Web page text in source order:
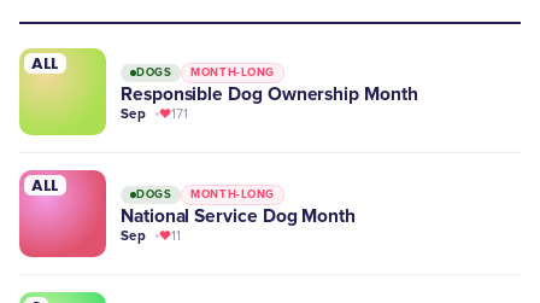
ALL DOGS MONTH-LONG
Responsible Dog Ownership Month
Sep 171
ALL DOGS MONTH-LONG
National Service Dog Month
Sep 11